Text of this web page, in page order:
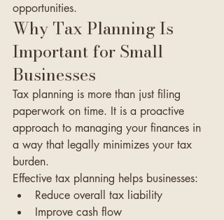
opportunities.
Why Tax Planning Is
Important for Small
Businesses
Tax planning is more than just filing
paperwork on time. It is a proactive
approach to managing your finances in
a way that legally minimizes your tax
burden.
Effective tax planning helps businesses:
Reduce overall tax liability
Improve cash flow